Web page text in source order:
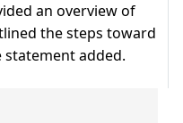
an overview of
the steps toward
statement added.